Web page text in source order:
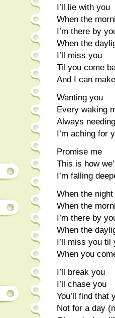
I’ll lie with you
When the
I’m there by
When the
I’ll miss you
Til you come
And I can
Wanting you
Every waking
Always
I’m aching for
Promise me
This is how
I’m falling
When the
When the
I’m there by
When the
I’ll miss you til
When you
I’ll break you
I’ll chase you
You’ll find that
Not for a day